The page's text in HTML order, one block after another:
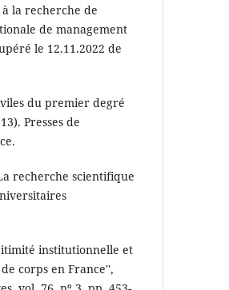
la recherche de
de management
le 12.11.2022 de
du premier degré
Presses de
recherche scientifique
institutionnelle et
corps en France'',